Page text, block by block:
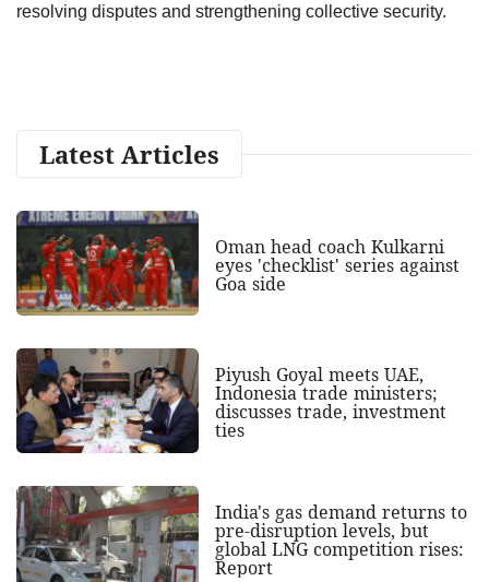
resolving disputes and strengthening collective security.
Latest Articles
Oman head coach Kulkarni
eyes 'checklist' series against
Goa side
Piyush Goyal meets UAE,
Indonesia trade ministers;
discusses trade, investment
ties
India's gas demand returns to
pre-disruption levels, but
global LNG competition rises:
Report